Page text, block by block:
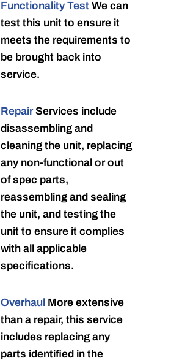
Functionality Test We can
test this unit to ensure it
meets the requirements to
be brought back into
service.
RepairServices include
disassembling and
cleaning the unit, replacing
any non-functional or out
of spec parts,
reassembling and sealing
the unit, and testing the
unit to ensure it complies
with all applicable
specifications.
Overhaul More extensive
than a repair, this service
includes replacing any
parts identified in the